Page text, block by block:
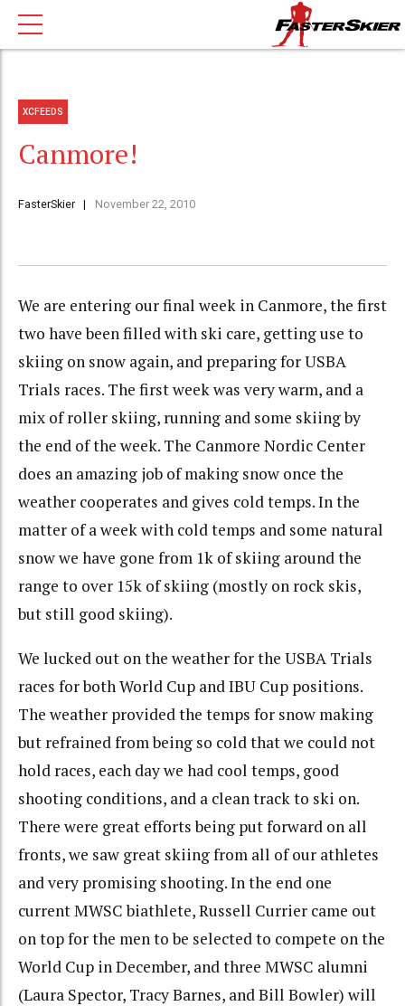
XCFEEDS
Canmore!
FasterSkier November 22, 2010
We are entering our final week in Canmore, the first
two have been filled with ski care, getting use to
skiing on snow again, and preparing for USBA
Trials races. The first week was very warm, and a
mix of roller skiing, running and some skiing by
the end of the week. The Canmore Nordic Center
does an amazing job of making snow once the
weather cooperates and gives cold temps. In the
matter of a week with cold temps and some natural
snow we have gone from 1k of skiing around the
range to over 15k of skiing (mostly on rock skis,
but still good skiing).
We lucked out on the weather for the USBA Trials
races for both World Cup and IBU Cup positions.
The weather provided the temps for snow making
but refrained from being so cold that we could not
hold races, each day we had cool temps, good
shooting conditions, and a clean track to ski on.
There were great efforts being put forward on all
fronts, we saw great skiing from all of our athletes
and very promising shooting. In the end one
current MWSC biathlete, Russell Currier came out
on top for the men to be selected to compete on the
World Cup in December, and three MWSC alumni
(Laura Spector, Tracy Barnes, and Bill Bowler) will